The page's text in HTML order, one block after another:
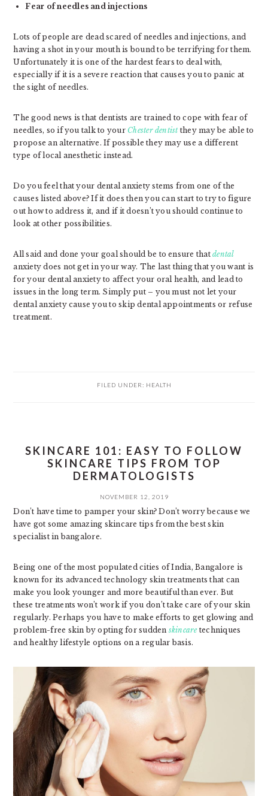
Fear of needles and injections
Lots of people are dead scared of needles and injections, and
having a shot in your mouth is bound to be terrifying for them.
Unfortunately it is one of the hardest fears to deal with,
especially if it is a severe reaction that causes you to panic at
the sight of needles.
The good news is that dentists are trained to cope with fear of
needles, so if you talk to your Chester dentistthey may be able to
propose an alternative. If possible they may use a different
type of local anesthetic instead.
Do you feel that your dental anxiety stems from one of the
causes listed above? If it does then you can start to try to figure
out how to address it, and if it doesn’t you should continue to
look at other possibilities.
All said and done your goal should be to ensure thatdental
anxiety does not get in your way. The last thing that you want is
for your dental anxiety to affect your oral health, and lead to
issues in the long term. Simply put – you must not let your
dental anxiety cause you to skip dental appointments or refuse
treatment.
FILED UNDER: HEALTH
SKINCARE 101: EASY TO FOLLOW
SKINCARE TIPS FROM TOP
DERMATOLOGISTS
NOVEMBER 12, 2019
Don’t have time to pamper your skin? Don’t worry because we
have got some amazing skincare tips from the best skin
specialist in bangalore.
Being one of the most populated cities of India, Bangalore is
known for its advanced technology skin treatments that can
make you look younger and more beautiful than ever. But
these treatments won’t work if you don’t take care of your skin
regularly. Perhaps you have to make efforts to get glowing and
problem-free skin by opting for sudden skincaretechniques
and healthy lifestyle options on a regular basis.